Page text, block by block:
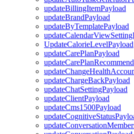
updateBillingItemPayload
updateBrandPayload
updateByTemplatePayload
UpdateCalorieLevelPayload
updateCarePlanPayload
updateChargeBackPayload
updateChatSettingPayload
updateClientPayload
updateCms1500Payload